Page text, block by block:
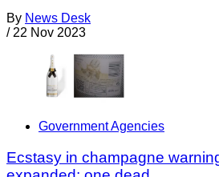
By News Desk
/ 22 Nov 2023
Government Agencies
Ecstasy in champagne